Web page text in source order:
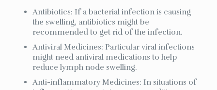
Antibiotics: If a bacterial infection is causing
the swelling, antibiotics might be
recommended to get rid of the infection.
Antiviral Medicines: Particular viral infections
might need antiviral medications to help
reduce lymph node swelling.
Anti-inflammatory Medicines: In situations of